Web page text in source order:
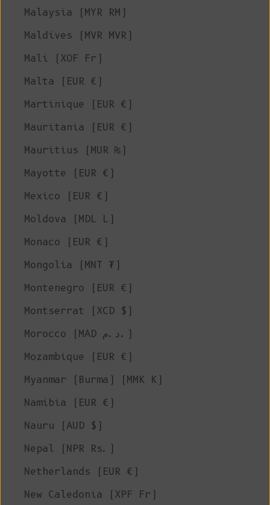
Malaysia (MYR RM)
Maldives (MVR MVR)
Mali (XOF Fr)
Malta (EUR €)
Martinique (EUR €)
Mauritania (EUR €)
Mauritius (MUR ₨)
Mayotte (EUR €)
Mexico (EUR €)
Moldova (MDL L)
Monaco (EUR €)
Mongolia (MNT ₮)
Montenegro (EUR €)
Montserrat (XCD $)
Morocco (MAD د.م.)
Mozambique (EUR €)
Myanmar (Burma) (MMK K)
Namibia (EUR €)
Nauru (AUD $)
Nepal (NPR Rs.)
Netherlands (EUR €)
New Caledonia (XPF Fr)